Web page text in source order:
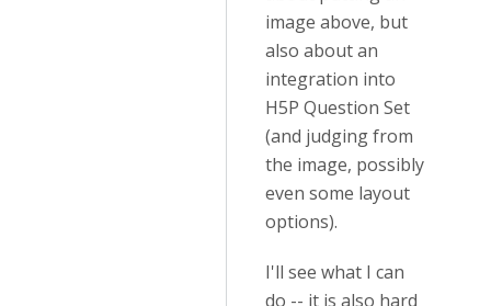
image above, but
also about an
integration into
H5P Question Set
(and judging from
the image, possibly
even some layout
options).
I'll see what I can
do -- it is also hard